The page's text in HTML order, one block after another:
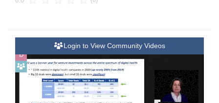
D
Login to View Community Videos